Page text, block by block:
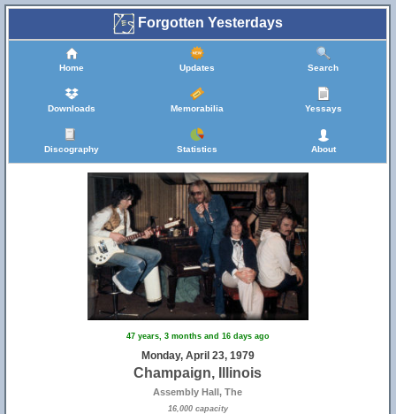
Forgotten Yesterdays
Home Updates Search
Downloads Memorabilia Yessays
Discography Statistics About
47 years, 3 months and 16 days ago
Monday, April 23, 1979
Champaign, Illinois
Assembly Hall, The
16,000 capacity